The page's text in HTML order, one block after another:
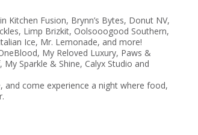
Kitchen Fusion, Brynn’s Bytes, Donut NV,
Limp Brizkit, Oolsooogood Southern,
Ice, Mr. Lemonade, and more!
My Reloved Luxury, Paws &
Sparkle & Shine, Calyx Studio and
and come experience a night where food,